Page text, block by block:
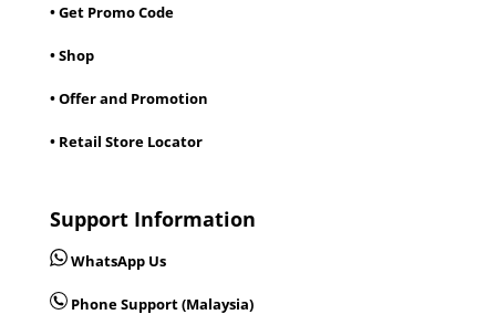
• Get Promo Code
• Shop
• Offer and Promotion
• Retail Store Locator
Support Information
WhatsApp Us
Phone Support (Malaysia)